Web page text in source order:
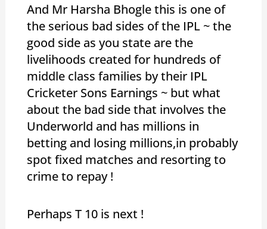
And Mr Harsha Bhogle this is one of
the serious bad sides of the IPL ~ the
good side as you state are the
livelihoods created for hundreds of
middle class families by their IPL
Cricketer Sons Earnings ~ but what
about the bad side that involves the
Underworld and has millions in
betting and losing millions,in probably
spot fixed matches and resorting to
crime to repay !
Perhaps T 10 is next !